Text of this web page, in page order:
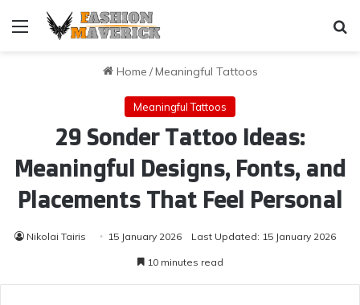
Menu
Home /Meaningful Tattoos
Meaningful Tattoos
29 Sonder Tattoo Ideas:
Meaningful Designs, Fonts, and
Placements That Feel Personal
Nikolai Tairis 15 January 2026 Last Updated: 15 January 2026
10 minutes read